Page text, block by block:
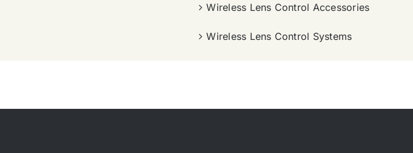
Wireless Lens Control Accessories
Wireless Lens Control Systems